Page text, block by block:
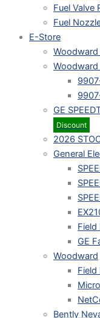
Fuel Valve
Fuel
E-Store
Woodward
GE
Discount
2026
General
Field
GE
Woodward
Field
Bently